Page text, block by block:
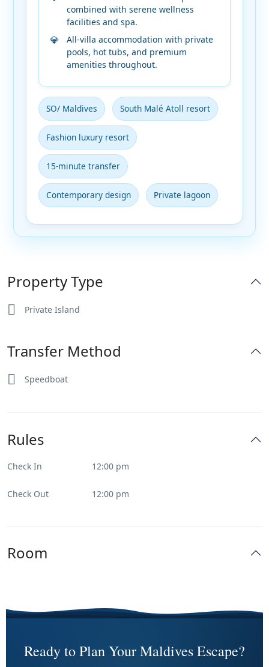
combined with serene wellness
facilities and spa.
All-villa accommodation with private
pools, hot tubs, and premium
amenities throughout.
SO/ Maldives South Malé Atoll resort
Fashion luxury resort
15-minute transfer
Contemporary design Private lagoon
Property Type
Private Island
Transfer Method
Speedboat
Rules
Check In 12:00 pm
Check Out 12:00 pm
Room
Ready to Plan Your Maldives Escape?